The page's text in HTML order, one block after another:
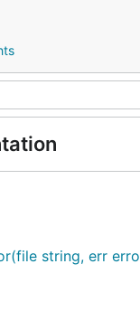
string, err